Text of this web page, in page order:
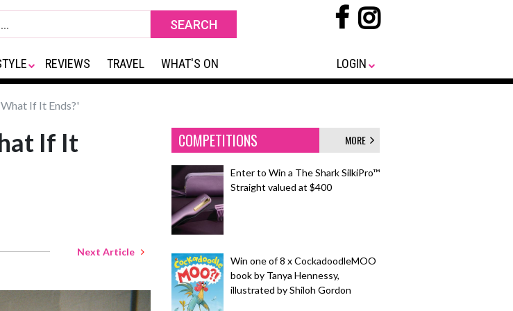
REVIEWS TRAVEL WHAT'S ON LOGIN
If It Ends?'
If It
Next Article
COMPETITIONS MORE
Enter to Win a The Shark SilkiPro™
Straight valued at $400
Win one of 8 x CockadoodleMOO
book by Tanya Hennessy,
illustrated by Shiloh Gordon